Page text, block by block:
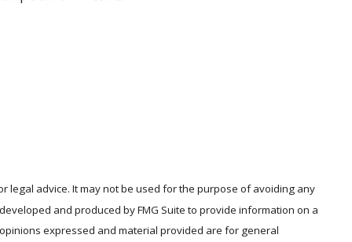
legal advice. It may not be used for the purpose of avoiding any
and produced by FMG Suite to provide information on a
expressed and material provided are for general